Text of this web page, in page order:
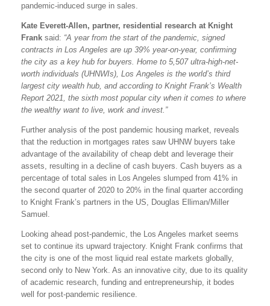
pandemic-induced surge in sales.
Kate Everett-Allen, partner, residential research at Knight
Frank said: “A year from the start of the pandemic, signed
contracts in Los Angeles are up 39% year-on-year, confirming
the city as a key hub for buyers. Home to 5,507 ultra-high-net-
worth individuals (UHNWIs), Los Angeles is the world’s third
largest city wealth hub, and according to Knight Frank’s Wealth
Report 2021, the sixth most popular city when it comes to where
the wealthy want to live, work and invest.”
Further analysis of the post pandemic housing market, reveals
that the reduction in mortgages rates saw UHNW buyers take
advantage of the availability of cheap debt and leverage their
assets, resulting in a decline of cash buyers. Cash buyers as a
percentage of total sales in Los Angeles slumped from 41% in
the second quarter of 2020 to 20% in the final quarter according
to Knight Frank’s partners in the US, Douglas Elliman/Miller
Samuel.
Looking ahead post-pandemic, the Los Angeles market seems
set to continue its upward trajectory. Knight Frank confirms that
the city is one of the most liquid real estate markets globally,
second only to New York. As an innovative city, due to its quality
of academic research, funding and entrepreneurship, it bodes
well for post-pandemic resilience.